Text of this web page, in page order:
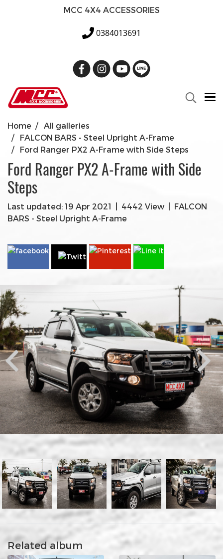
MCC 4X4 ACCESSORIES
0384013691
Home
All galleries
FALCON BARS - Steel Upright A-Frame
Ford Ranger PX2 A-Frame with Side Steps
Ford Ranger PX2 A-Frame with Side
Steps
Last updated: 19 Apr 2021 4442 View
FALCON
BARS - Steel Upright A-Frame
Related album